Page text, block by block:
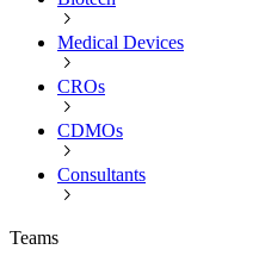
Medical Devices
CROs
CDMOs
Consultants
Teams